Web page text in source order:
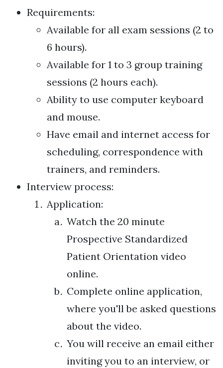
Requirements:
Available for all exam sessions (2 to
6 hours).
Available for 1 to 3 group training
sessions (2 hours each).
Ability to use computer keyboard
and mouse.
Have email and internet access for
scheduling, correspondence with
trainers, and reminders.
Interview process:
Application:
Watch the 20 minute
Prospective Standardized
Patient Orientation video
online.
Complete online application,
where you'll be asked questions
about the video.
You will receive an email either
inviting you to an interview, or